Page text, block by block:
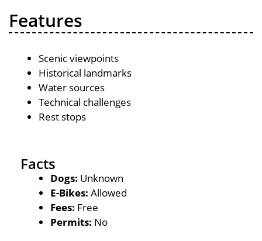
Features
Scenic viewpoints
Historical landmarks
Water sources
Technical challenges
Rest stops
Facts
Dogs: Unknown
E-Bikes: Allowed
Fees: Free
Permits: No